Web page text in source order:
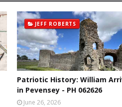
JEFF ROBERTS
Patriotic History: William
in Pevensey - PH 062626
June 26, 2026